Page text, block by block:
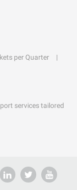
per Quarter
services tailored